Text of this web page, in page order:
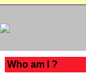
Who am I ?